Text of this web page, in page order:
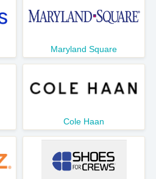
Maryland Square
Cole Haan